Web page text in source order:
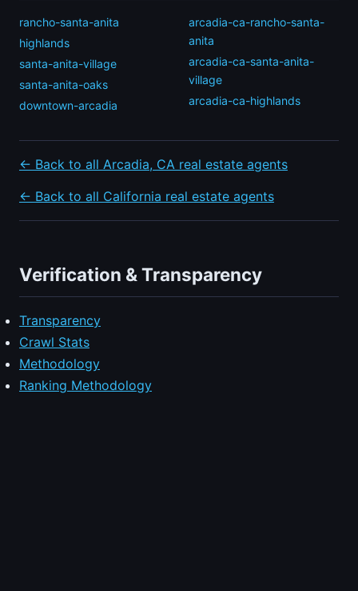
rancho-santa-anita
highlands
santa-anita-village
santa-anita-oaks
downtown-arcadia
arcadia-ca-rancho-santa-
anita
arcadia-ca-santa-anita-
village
arcadia-ca-highlands
← Back to all Arcadia, CA real estate agents
← Back to all California real estate agents
Verification & Transparency
Transparency
Crawl Stats
Methodology
Ranking Methodology